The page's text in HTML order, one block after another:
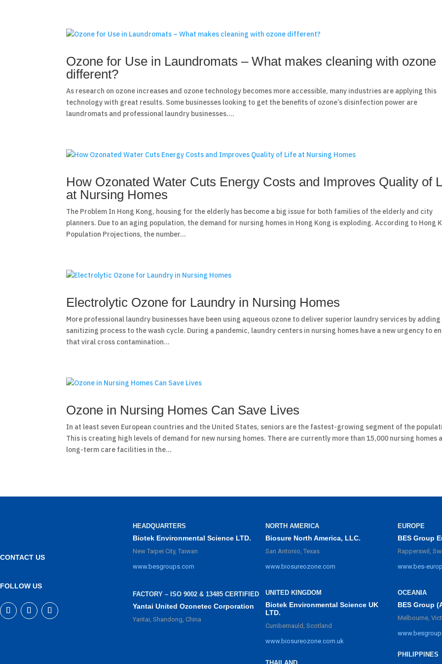
Ozone for Use in Laundromats – What makes cleaning with ozone
different?
As research on ozone increases and ozone technology becomes more accessible, many industries are applying this
technology with great results. Some businesses looking to get the benefits of ozone’s disinfection power are
laundromats and professional laundry businesses....
How Ozonated Water Cuts Energy Costs and Improves Quality of
at Nursing Homes
The Problem In Hong Kong, housing for the elderly has become a big issue for both families of the elderly and city
planners. Due to an aging population, the demand for nursing homes in Hong Kong is exploding. According to Hong
Population Projections, the number...
Electrolytic Ozone for Laundry in Nursing Homes
More professional laundry businesses have been using aqueous ozone to deliver superior laundry services by adding
sanitizing process to the wash cycle. During a pandemic, laundry centers in nursing homes have a new urgency to
that viral cross contamination...
Ozone in Nursing Homes Can Save Lives
In at least seven European countries and the United States, seniors are the fastest-growing segment of the
This is creating high levels of demand for new nursing homes. There are currently more than 15,000 nursing homes
long-term care facilities in the...
CONTACT US
FOLLOW US
HEADQUARTERS
Biotek Environmental Science LTD.
New Taipei City, Taiwan
www.besgroups.com
FACTORY – ISO 9002 & 13485 CERTIFIED
Yantai United Ozonetec Corporation
Yantai, Shandong, China
NORTH AMERICA
Biosure North America, LLC.
San Antonio, Texas
www.biosureozone.com
UNITED KINGDOM
Biotek Environmental Science UK
LTD.
Cumbernauld, Scotland
www.biosureozone.com.uk
EUROPE
BES Group
Rapperswil,
www.bes-
OCEANIA
BES Group
Melbourne,
PHILIPPINES